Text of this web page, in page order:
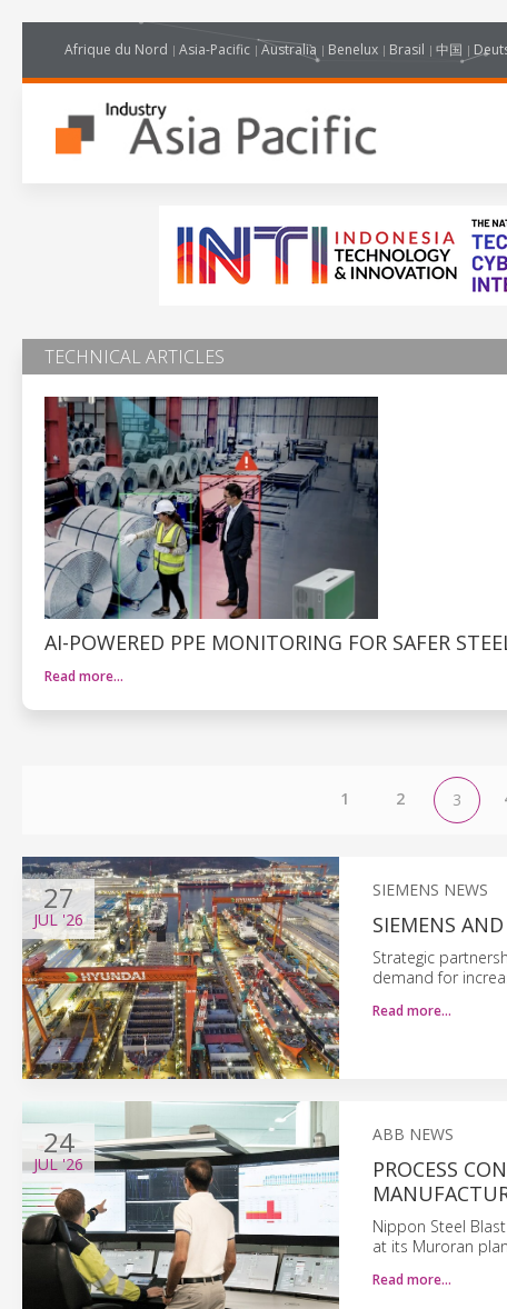
Afrique du Nord Asia-Pacific Australia Benelux Brasil 中国
TECHNICAL ARTICLES
AI-POWERED PPE MONITORING FOR SAFER
Read more…
1 2 3
27
JUL '26
SIEMENS NEWS
SIEMENS
Strategic
demand for
Read more…
24
JUL'26
ABB NEWS
PROCESS
Nippon Steel
at its Muroran
Read more…